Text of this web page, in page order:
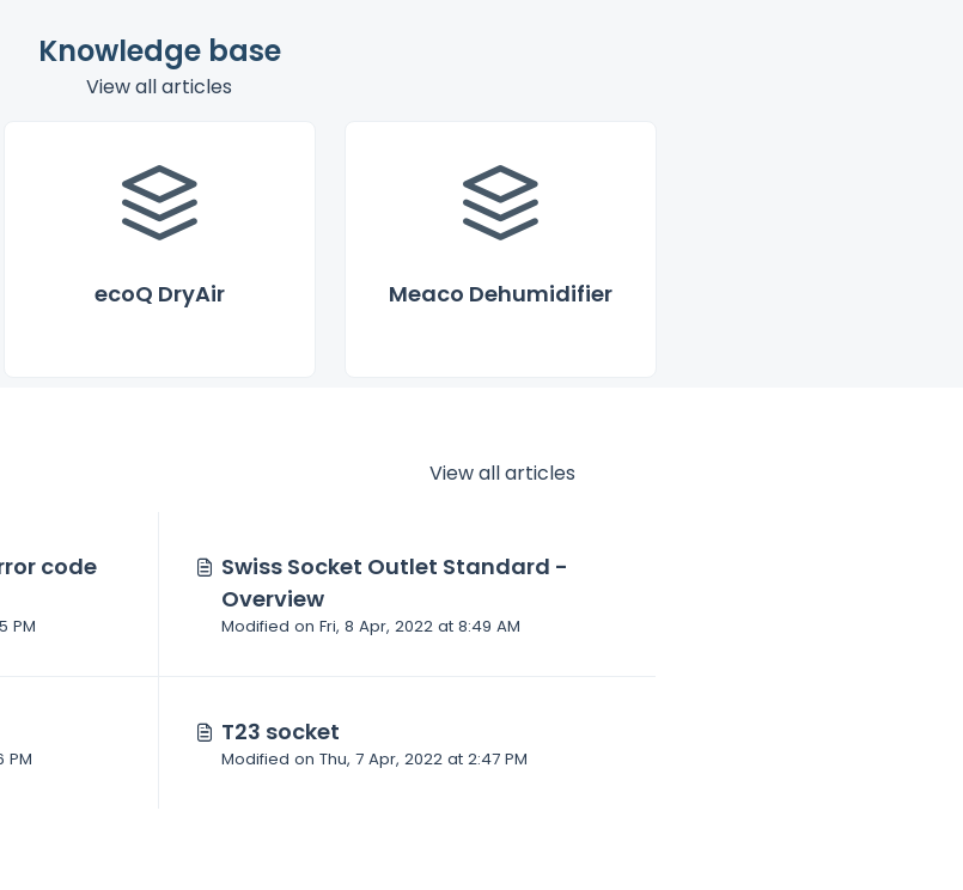
Knowledge base
View all articles
ecoQ DryAir Meaco Dehumidifier
View all articles
code
PM
Swiss Socket Outlet Standard -
Overview
Modified on Fri, 8 Apr, 2022 at 8:49 AM
2022 at 3:56 PM
T23 socket
Modified on Thu, 7 Apr, 2022 at 2:47 PM